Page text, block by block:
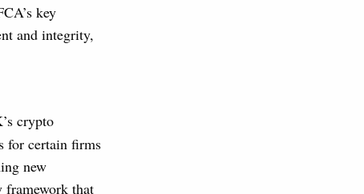
key
and integrity,
crypto
for certain firms
new
framework that